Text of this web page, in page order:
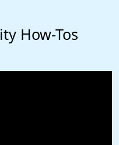
How-Tos